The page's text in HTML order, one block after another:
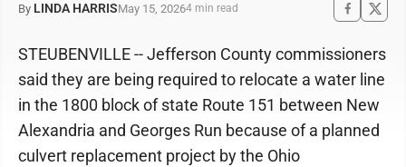
By LINDA HARRISMay 15, 20264 min read
STEUBENVILLE -- Jefferson County commissioners
said they are being required to relocate a water line
in the 1800 block of state Route 151 between New
Alexandria and Georges Run because of a planned
culvert replacement project by the Ohio